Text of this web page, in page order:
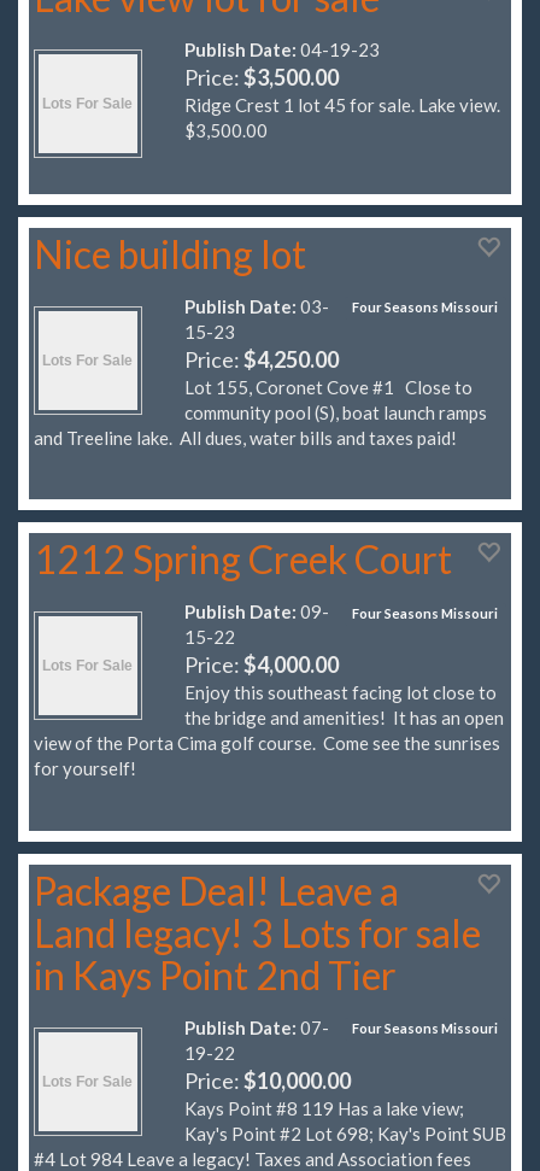
Publish Date: 04-19-23
Price:$3,500.00
Ridge Crest 1 lot 45 for sale. Lake view.
$3,500.00
Nice building lot
Four Seasons Missouri
Publish Date: 03-
15-23
Price:$4,250.00
Lot 155, Coronet Cove #1 Close to
community pool (S), boat launch ramps
and Treeline lake. All dues, water bills and taxes paid!
1212 Spring Creek Court
Four Seasons Missouri
Publish Date: 09-
15-22
Price:$4,000.00
Enjoy this southeast facing lot close to
the bridge and amenities! It has an open
view of the Porta Cima golf course. Come see the sunrises
for yourself!
Package Deal! Leave a
Land legacy! 3 Lots for sale
in Kays Point 2nd Tier
Four Seasons Missouri
Publish Date: 07-
19-22
Price:$10,000.00
Kays Point #8 119 Has a lake view;
Kay's Point #2 Lot 698; Kay's Point SUB
#4 Lot 984 Leave a legacy! Taxes and Association fees